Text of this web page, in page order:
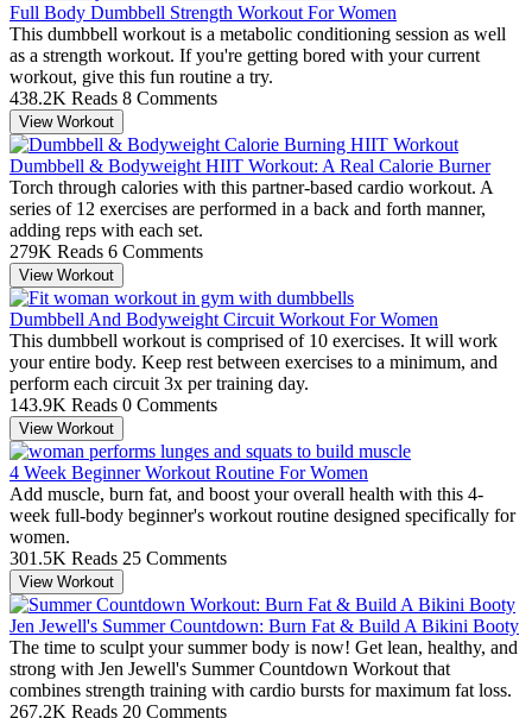
Full Body Dumbbell Strength Workout For Women
This dumbbell workout is a metabolic conditioning session as well
as a strength workout. If you're getting bored with your current
workout, give this fun routine a try.
438.2K Reads 8 Comments
View Workout
Dumbbell & Bodyweight HIIT Workout: A Real Calorie Burner
Torch through calories with this partner-based cardio workout. A
series of 12 exercises are performed in a back and forth manner,
adding reps with each set.
279K Reads 6 Comments
View Workout
Dumbbell And Bodyweight Circuit Workout For Women
This dumbbell workout is comprised of 10 exercises. It will work
your entire body. Keep rest between exercises to a minimum, and
perform each circuit 3x per training day.
143.9K Reads 0 Comments
View Workout
4 Week Beginner Workout Routine For Women
Add muscle, burn fat, and boost your overall health with this 4-
week full-body beginner's workout routine designed specifically for
women.
301.5K Reads 25 Comments
View Workout
Jen Jewell's Summer Countdown: Burn Fat & Build A Bikini Booty
The time to sculpt your summer body is now! Get lean, healthy, and
strong with Jen Jewell's Summer Countdown Workout that
combines strength training with cardio bursts for maximum fat loss.
267.2K Reads 20 Comments